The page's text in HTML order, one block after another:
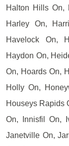
Halton Hills On,
Harley On,
Havelock On,
Haydon On,
On, Hoards On,
Holly On,
Houseys Rapids
On, Innisfil On,
Janetville On,